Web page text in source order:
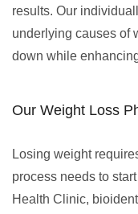
results. Our
underlying causes of
down while
Our Weight Loss
Losing weight
process needs to
Health Clinic,